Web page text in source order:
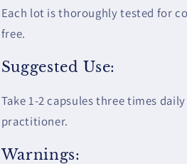
Each lot is thoroughly tested for
free.
Suggested Use:
Take 1-2 capsules three times
practitioner.
Warnings: